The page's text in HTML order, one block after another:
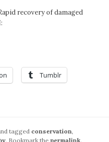
recovery of damaged
Tumblr
tagged conservation,
. Bookmark thepermalink.